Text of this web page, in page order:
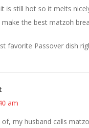
is still hot so it melts
the best matzoh
favorite Passover dish
am
my husband calls